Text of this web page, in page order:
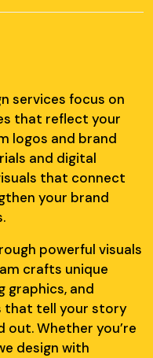
services focus on
that reflect your
logos and brand
and digital
that connect
your brand
powerful visuals
crafts unique
graphics, and
that tell your story
out. Whether you’re
design with